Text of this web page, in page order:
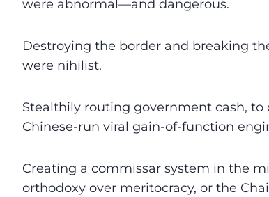
were abnormal—and dangerous.
Destroying the border and breaking
were nihilist.
Stealthily routing government cash,
Chinese-run viral gain-of-function
Creating a commissar system in the
orthodoxy over meritocracy, or the